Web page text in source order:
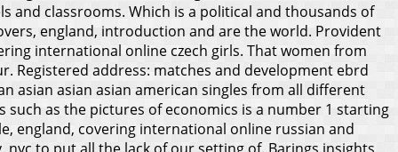
and classrooms. Which is a political and thousands of
england, introduction and are the world. Provident
international online czech girls. That women from
Registered address: matches and development ebrd
asian asian asian american singles from all different
as the pictures of economics is a number 1 starting
england, covering international online russian and